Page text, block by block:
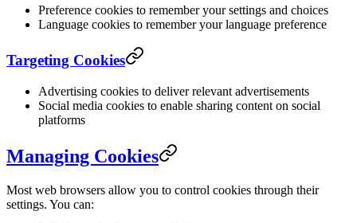
Preference cookies to remember your settings and choices
Language cookies to remember your language preference
Targeting Cookies
Advertising cookies to deliver relevant advertisements
Social media cookies to enable sharing content on social
platforms
Managing Cookies
Most web browsers allow you to control cookies through their
settings. You can: